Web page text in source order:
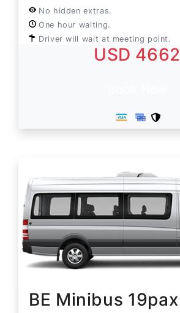
No hidden extras.
One hour waiting.
Driver will wait at meeting point.
USD 4662
BE Minibus 19pax